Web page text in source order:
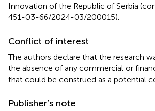
Innovation of the Republic of Serbia
451-03-66/2024-03/200015).
Conflict of interest
The authors declare that the research
the absence of any commercial or
that could be construed as a potential
Publisher’s note